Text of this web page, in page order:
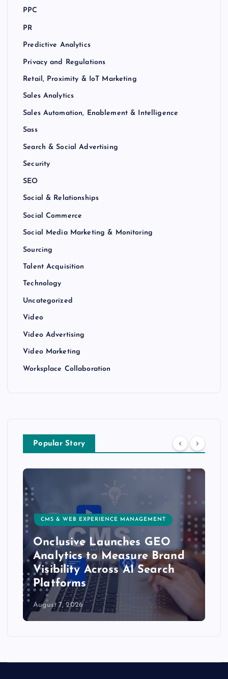
PPC
PR
Predictive Analytics
Privacy and Regulations
Retail, Proximity & IoT Marketing
Sales Analytics
Sales Automation, Enablement & Intelligence
Sass
Search & Social Advertising
Security
SEO
Social & Relationships
Social Commerce
Social Media Marketing & Monitoring
Sourcing
Talent Acquisition
Technology
Uncategorized
Video
Video Advertising
Video Marketing
Worksplace Collaboration
Popular Story
CMS & WEB EXPERIENCE MANAGEMENT
Onclusive Launches GEO
Analytics to Measure Brand
Visibility Across AI Search
Platforms
August 7, 2026